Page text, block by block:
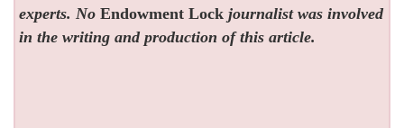
experts. NoEndowment Lock journalist was involved
in the writing and production of this article.